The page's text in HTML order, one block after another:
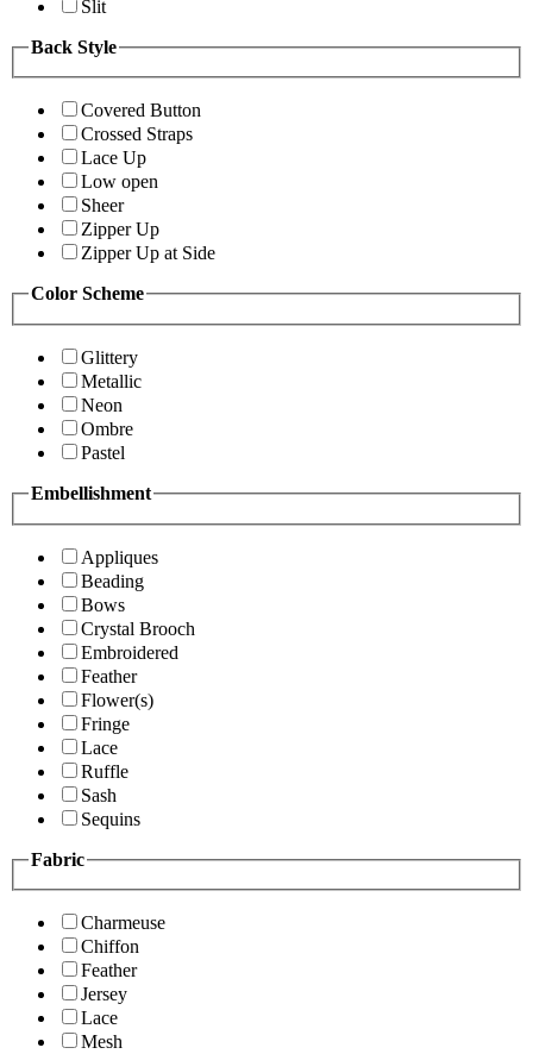
Slit
Back Style
Covered Button
Crossed Straps
Lace Up
Low open
Sheer
Zipper Up
Zipper Up at Side
Color Scheme
Glittery
Metallic
Neon
Ombre
Pastel
Embellishment
Appliques
Beading
Bows
Crystal Brooch
Embroidered
Feather
Flower(s)
Fringe
Lace
Ruffle
Sash
Sequins
Fabric
Charmeuse
Chiffon
Feather
Jersey
Lace
Mesh